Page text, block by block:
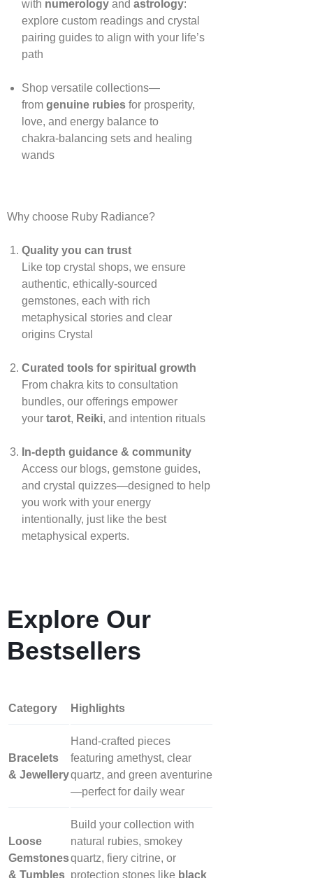
with numerologyand astrology:
explore custom readings and crystal
pairing guides to align with your life’s
path
Shop versatile collections—
from genuine rubiesfor prosperity,
love, and energy balance to
chakra‑balancing sets and healing
wands
Why choose Ruby Radiance?
Quality you can trust
Like top crystal shops, we ensure
authentic, ethically‑sourced
gemstones, each with rich
metaphysical stories and clear
origins Crystal
Curated tools for spiritual growth
From chakra kits to consultation
bundles, our offerings empower
your tarot, Reiki, and intention rituals
In‑depth guidance & community
Access our blogs, gemstone guides,
and crystal quizzes—designed to help
you work with your energy
intentionally, just like the best
metaphysical experts.
Explore Our
Bestsellers
Category Highlights
Bracelets
& Jewellery
Hand‑crafted pieces
featuring amethyst, clear
quartz, and green aventurine
—perfect for daily wear
Loose
Gemstones
& Tumbles
Build your collection with
natural rubies, smokey
quartz, fiery citrine, or
protection stones like black